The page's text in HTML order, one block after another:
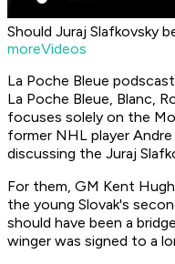
Should Juraj Slafkovsky
moreVideos
La Poche Bleue
La Poche Bleue, Blanc,
focuses solely on the
former NHL player
discussing the Juraj
For them, GM Kent
the young Slovak's
should have been a
winger was signed to a